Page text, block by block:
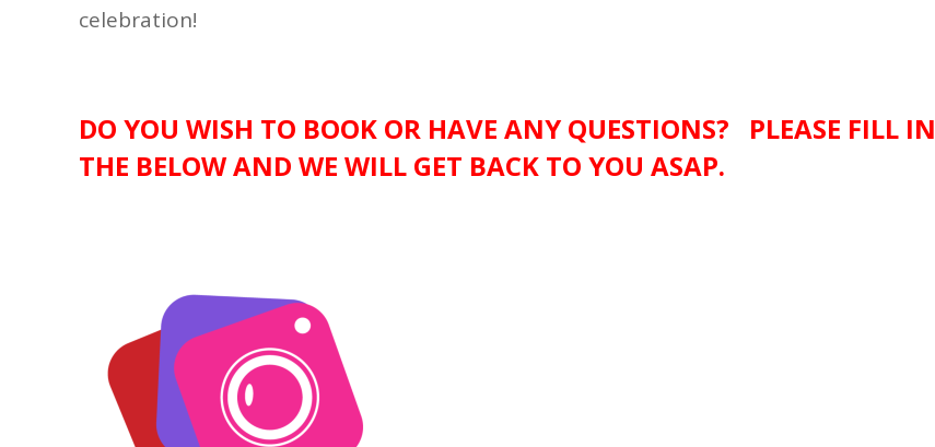
celebration!
DO YOU WISH TO BOOK OR HAVE ANY QUESTIONS? PLEASE FILL IN
THE BELOW AND WE WILL GET BACK TO YOU ASAP.